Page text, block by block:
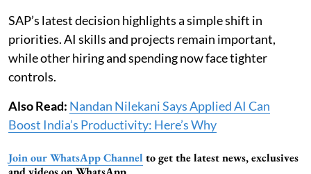
SAP’s latest decision highlights a simple shift in
priorities. AI skills and projects remain important,
while other hiring and spending now face tighter
controls.
Also Read: Nandan Nilekani Says Applied AI Can
Boost India’s Productivity: Here’s Why
Join our WhatsApp Channel to get the latest news, exclusives